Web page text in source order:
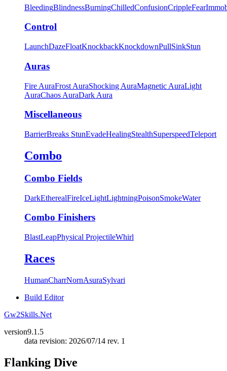
BleedingBlindnessBurningChilledConfusionCrippleFear
Control
LaunchDazeFloatKnockbackKnockdownPullSinkStun
Auras
Fire AuraFrost AuraShocking AuraMagnetic AuraLight
AuraChaos AuraDark Aura
Miscellaneous
BarrierBreaks StunEvadeHealingStealthSuperspeedTeleport
Combo
Combo Fields
DarkEtherealFireIceLightLightningPoisonSmokeWater
Combo Finishers
BlastLeapPhysical ProjectileWhirl
Races
HumanCharrNornAsuraSylvari
Build Editor
Gw2Skills.Net
version9.1.5
data revision: 2026/07/14 rev. 1
Flanking Dive